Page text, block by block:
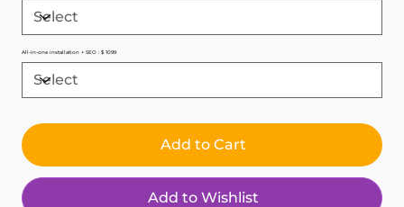
All-in-one installation + SEO : $ 1099
Add to Cart
Add to Wishlist